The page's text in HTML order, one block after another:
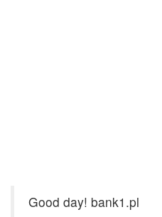
Good day! bank1.pl